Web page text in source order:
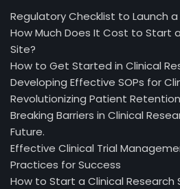
Regulatory Checklist to Launch
How Much Does It Cost to Start
Site?
How to Get Started in Clinical
Developing Effective SOPs for
Revolutionizing Patient
Breaking Barriers in Clinical
Future.
Effective Clinical Trial
Practices for Success
How to Start a Clinical